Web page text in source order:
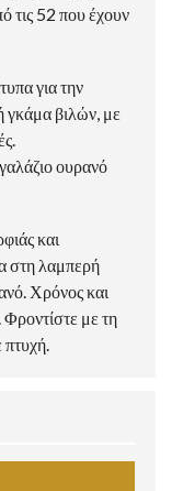
τις 52 που έχουν
για την
γκάμα βιλών, με
ουρανό
και
στη λαμπερή
Χρόνος και
με τη
πτυχή.